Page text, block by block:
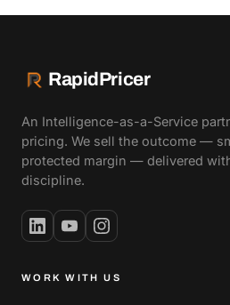
RapidPricer
An Intelligence-as-a-Service
pricing. We sell the outcome —
protected margin — delivered
discipline.
WORK WITH US